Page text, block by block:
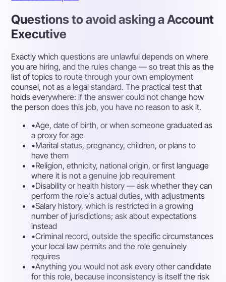
Questions to avoid asking a Account
Executive
Exactly which questions are unlawful depends on where
you are hiring, and the rules change — so treat this as the
list of topics to route through your own employment
counsel, not as a legal standard. The practical test that
holds everywhere: if the answer could not change how
the person does this job, you have no reason to ask it.
•Age, date of birth, or when someone graduated as
a proxy for age
•Marital status, pregnancy, children, or plans to
have them
•Religion, ethnicity, national origin, or first language
where it is not a genuine job requirement
•Disability or health history — ask whether they can
perform the role's actual duties, with adjustments
•Salary history, which is restricted in a growing
number of jurisdictions; ask about expectations
instead
•Criminal record, outside the specific circumstances
your local law permits and the role genuinely
requires
•Anything you would not ask every other candidate
for this role, because inconsistency is itself the risk